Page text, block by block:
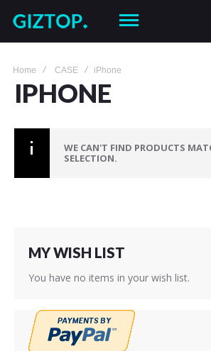
Home CASE iPhone
IPHONE
WE CAN'T FIND PRODUCTS
SELECTION.
MY WISH LIST
You have no items in your wish list.